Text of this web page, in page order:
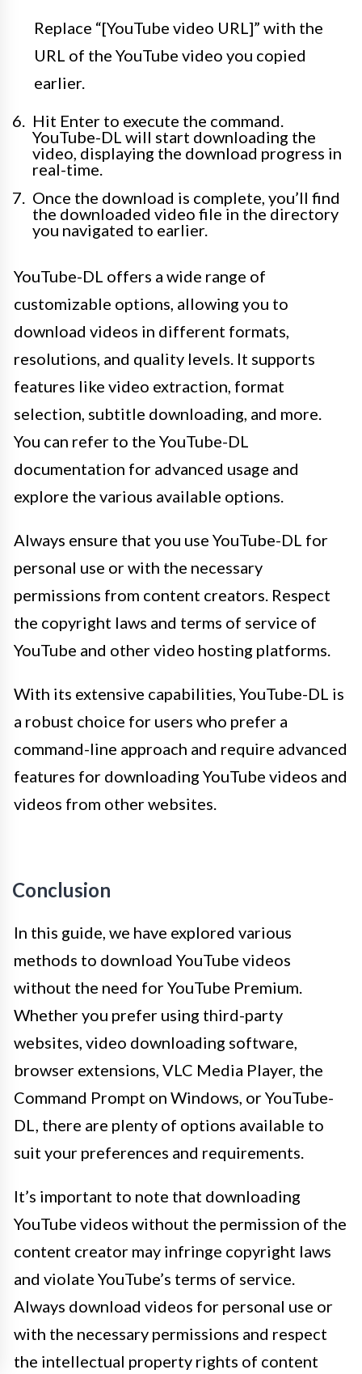
Replace “[YouTube video URL]” with the
URL of the YouTube video you copied
earlier.
Hit Enter to execute the command.
YouTube-DL will start downloading the
video, displaying the download progress in
real-time.
Once the download is complete, you’ll find
the downloaded video file in the directory
you navigated to earlier.
YouTube-DL offers a wide range of
customizable options, allowing you to
download videos in different formats,
resolutions, and quality levels. It supports
features like video extraction, format
selection, subtitle downloading, and more.
You can refer to the YouTube-DL
documentation for advanced usage and
explore the various available options.
Always ensure that you use YouTube-DL for
personal use or with the necessary
permissions from content creators. Respect
the copyright laws and terms of service of
YouTube and other video hosting platforms.
With its extensive capabilities, YouTube-DL is
a robust choice for users who prefer a
command-line approach and require advanced
features for downloading YouTube videos and
videos from other websites.
Conclusion
In this guide, we have explored various
methods to download YouTube videos
without the need for YouTube Premium.
Whether you prefer using third-party
websites, video downloading software,
browser extensions, VLC Media Player, the
Command Prompt on Windows, or YouTube-
DL, there are plenty of options available to
suit your preferences and requirements.
It’s important to note that downloading
YouTube videos without the permission of the
content creator may infringe copyright laws
and violate YouTube’s terms of service.
Always download videos for personal use or
with the necessary permissions and respect
the intellectual property rights of content